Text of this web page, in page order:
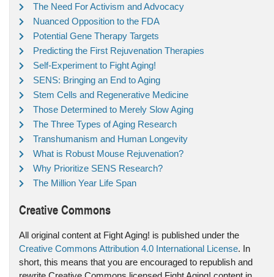
The Need For Activism and Advocacy
Nuanced Opposition to the FDA
Potential Gene Therapy Targets
Predicting the First Rejuvenation Therapies
Self-Experiment to Fight Aging!
SENS: Bringing an End to Aging
Stem Cells and Regenerative Medicine
Those Determined to Merely Slow Aging
The Three Types of Aging Research
Transhumanism and Human Longevity
What is Robust Mouse Rejuvenation?
Why Prioritize SENS Research?
The Million Year Life Span
Creative Commons
All original content at Fight Aging! is published under the
Creative Commons Attribution 4.0 International License. In
short, this means that you are encouraged to republish and